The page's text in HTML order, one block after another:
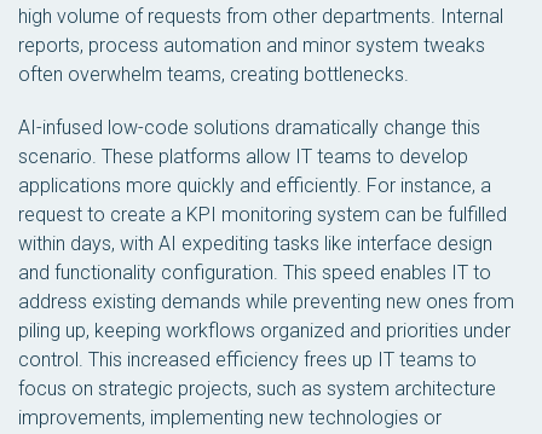
high volume of requests from other departments. Internal
reports, process automation and minor system tweaks
often overwhelm teams, creating bottlenecks.
AI-infused low-code solutions dramatically change this
scenario. These platforms allow IT teams to develop
applications more quickly and efficiently. For instance, a
request to create a KPI monitoring system can be fulfilled
within days, with AI expediting tasks like interface design
and functionality configuration. This speed enables IT to
address existing demands while preventing new ones from
piling up, keeping workflows organized and priorities under
control. This increased efficiency frees up IT teams to
focus on strategic projects, such as system architecture
improvements, implementing new technologies or